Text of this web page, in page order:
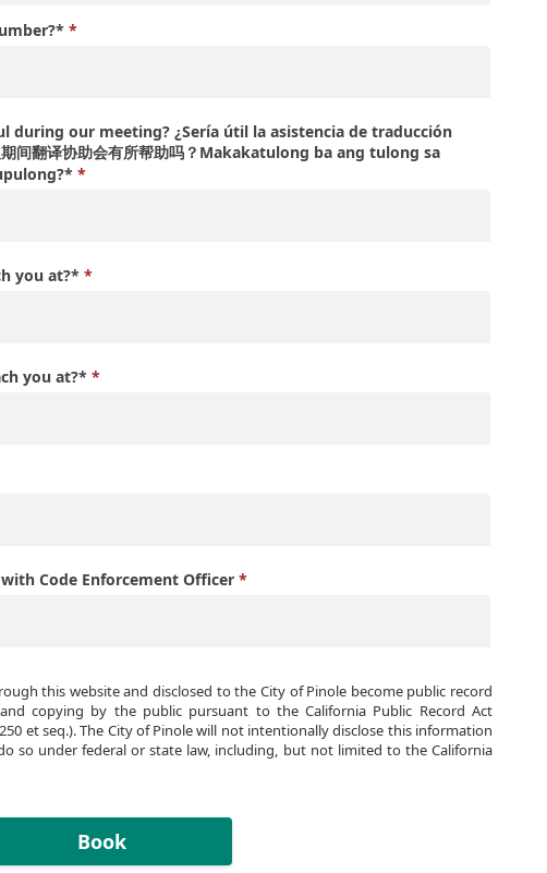
during our meeting? ¿Sería útil la asistencia de traducción
间翻译协助会有所帮助吗？Makakatulong ba ang tulong sa
you at?*
you at?*
Code Enforcement Officer
this website and disclosed to the City of Pinole become public record
copying by the public pursuant to the California Public Record Act
et seq.). The City of Pinole will not intentionally disclose this information
so under federal or state law, including, but not limited to the California
Book